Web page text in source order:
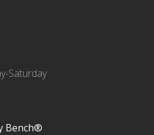
Saturday
Bench®